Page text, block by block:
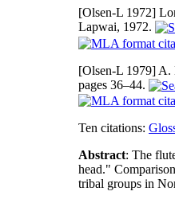
[Olsen-L 1972]
Lapwai, 1972.
[Olsen-L 1979] A.
pages 36–44.
Ten citations:
Abstract: The
head."
tribal groups in